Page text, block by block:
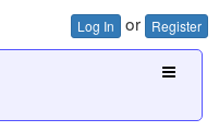
Log In or Register